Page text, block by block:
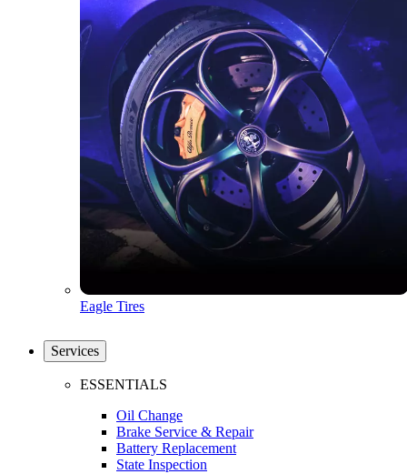
Eagle Tires
Services
ESSENTIALS
Oil Change
Brake Service & Repair
Battery Replacement
State Inspection